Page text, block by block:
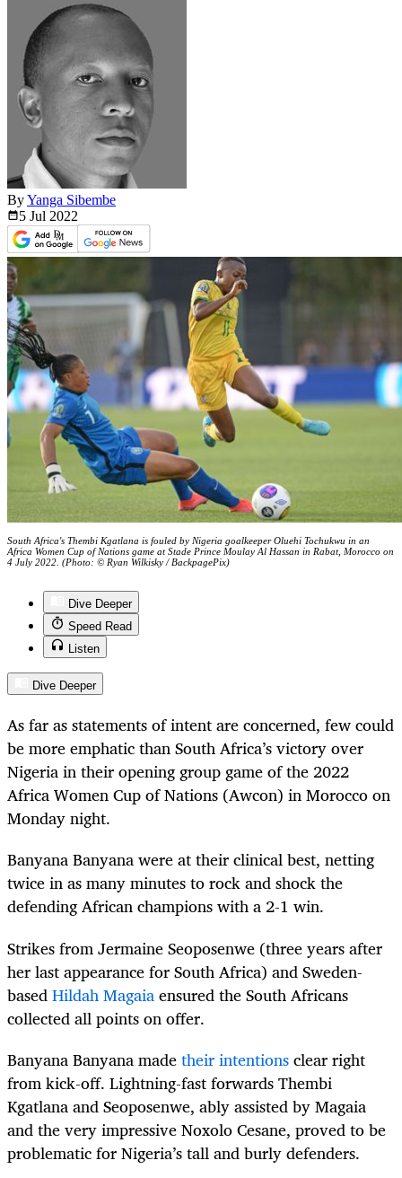
ByYanga Sibembe
5 Jul 2022
South Africa's Thembi Kgatlana is fouled by Nigeria goalkeeper Oluehi Tochukwu in an
Africa Women Cup of Nations game at Stade Prince Moulay Al Hassan in Rabat, Morocco on
4 July 2022. (Photo: © Ryan Wilkisky / BackpagePix)
Dive Deeper
Speed Read
Listen
Dive Deeper
As far as statements of intent are concerned, few could
be more emphatic than South Africa’s victory over
Nigeria in their opening group game of the 2022
Africa Women Cup of Nations (Awcon) in Morocco on
Monday night.
Banyana Banyana were at their clinical best, netting
twice in as many minutes to rock and shock the
defending African champions with a 2-1 win.
Strikes from Jermaine Seoposenwe (three years after
her last appearance for South Africa) and Sweden-
basedHildah Magaiaensured the South Africans
collected all points on offer.
Banyana Banyana madetheir intentionsclear right
from kick-off. Lightning-fast forwards Thembi
Kgatlana and Seoposenwe, ably assisted by Magaia
and the very impressive Noxolo Cesane, proved to be
problematic for Nigeria’s tall and burly defenders.